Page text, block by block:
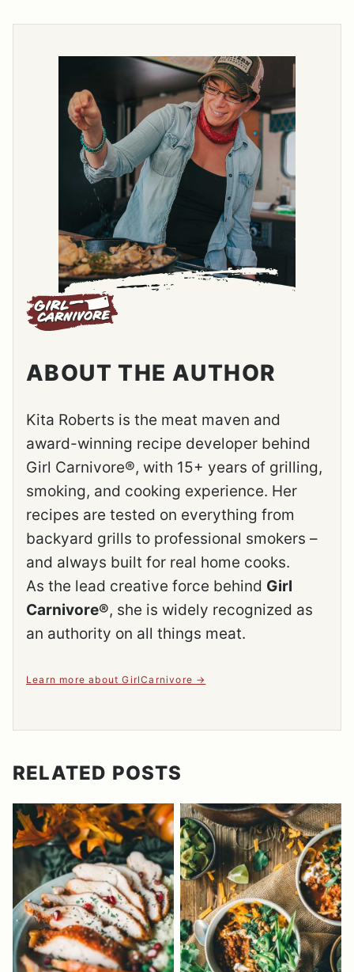
ABOUT THE AUTHOR
Kita Roberts is the meat maven and
award-winning recipe developer behind
Girl Carnivore®, with 15+ years of grilling,
smoking, and cooking experience. Her
recipes are tested on everything from
backyard grills to professional smokers –
and always built for real home cooks.
As the lead creative force behind Girl
Carnivore®, she is widely recognized as
an authority on all things meat.
Learn more about GirlCarnivore
RELATED POSTS